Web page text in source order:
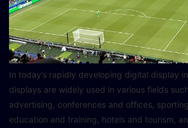
In today’s rapidly developing digital display
displays are widely used in various fields
advertising, conferences and offices,
education and training, hotels and tourism,